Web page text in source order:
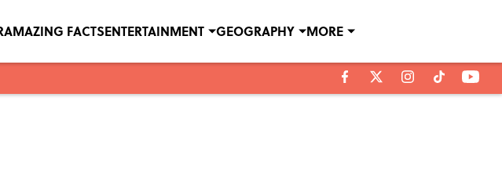
AMAZING FACTSENTERTAINMENT GEOGRAPHY MORE